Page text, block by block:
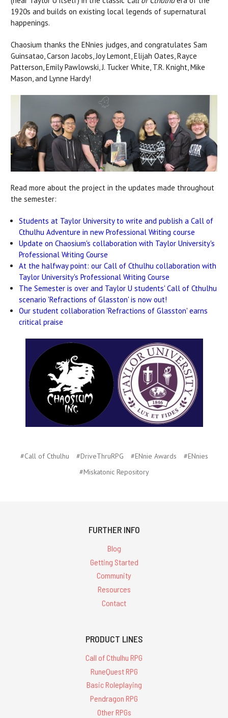
1920s and builds on existing local legends of supernatural
happenings.
Chaosium thanks the ENnies judges, and congratulates Sam
Guinsatao, Carson Jacobs, Joy Lemont, Elijah Oates, Rayce
Patterson, Emily Pawlowski, J. Tucker White, T.R. Knight, Mike
Mason, and Lynne Hardy!
Read more about the project in the updates made throughout
the semester:
Students at Taylor University to write and publish a Call of
Cthulhu Adventure in new Professional Writing course
Update on Chaosium's collaboration with Taylor University's
Professional Writing Course
At the halfway point: our Call of Cthulhu collaboration with
Taylor University's Professional Writing Course
The Semester is over and Taylor U students' Call of Cthulhu
scenario 'Refractions of Glasston' is now out!
Our student collaboration 'Refractions of Glasston' earns
critical praise
#Call of Cthulhu #DriveThruRPG #ENnie Awards
#ENnies
#Miskatonic Repository
FURTHER INFO
Blog
Getting Started
Community
Resources
Contact
PRODUCT LINES
Call of Cthulhu RPG
RuneQuest RPG
Basic Roleplaying
Pendragon RPG
Other RPGs